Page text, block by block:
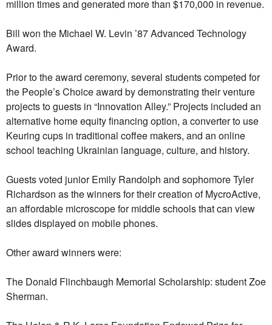
million times and generated more than $170,000 in revenue.
Bill won the Michael W. Levin ’87 Advanced Technology
Award.
Prior to the award ceremony, several students competed for
the People’s Choice award by demonstrating their venture
projects to guests in “Innovation Alley.” Projects included an
alternative home equity financing option, a converter to use
Keuring cups in traditional coffee makers, and an online
school teaching Ukrainian language, culture, and history.
Guests voted junior Emily Randolph and sophomore Tyler
Richardson as the winners for their creation of MycroActive,
an affordable microscope for middle schools that can view
slides displayed on mobile phones.
Other award winners were:
The Donald Flinchbaugh Memorial Scholarship: student Zoe
Sherman.